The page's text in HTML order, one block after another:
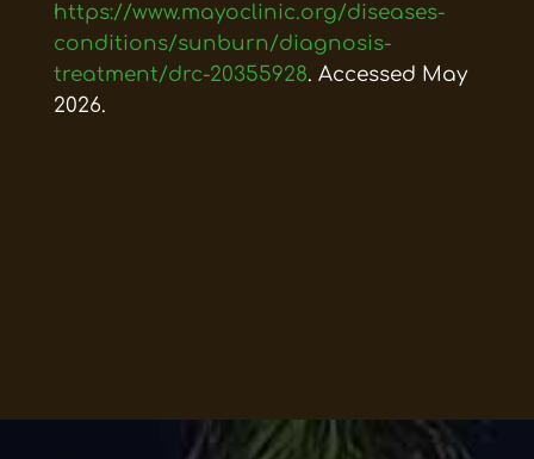
https://www.mayoclinic.org/diseases-
conditions/sunburn/diagnosis-
treatment/drc-20355928. Accessed May
2026.